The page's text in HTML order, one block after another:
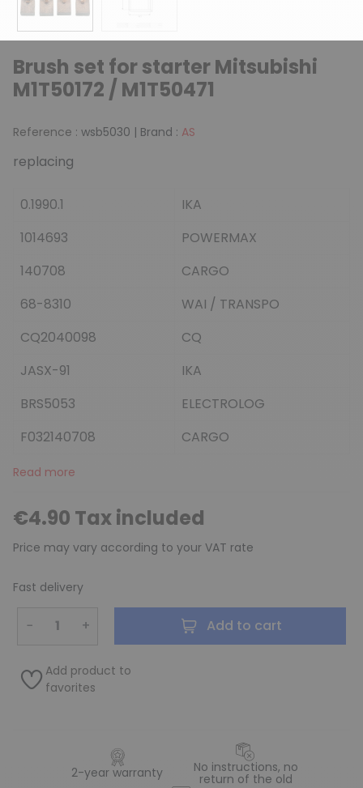
Brush set for starter Mitsubishi
M1T50172 / M1T50471
Reference : wsb5030 | Brand : AS
replacing
0.1990.1
IKA
1014693
POWERMAX
140708
CARGO
68-8310
WAI / TRANSPO
CQ2040098
CQ
JASX-91
IKA
BRS5053
ELECTROLOG
F032140708
CARGO
Read more
€4.90 Tax included
Price may vary according to your VAT rate
Fast delivery
− + Add to cart
Add product to
favorites
2-year warranty No instructions, no
return of the old